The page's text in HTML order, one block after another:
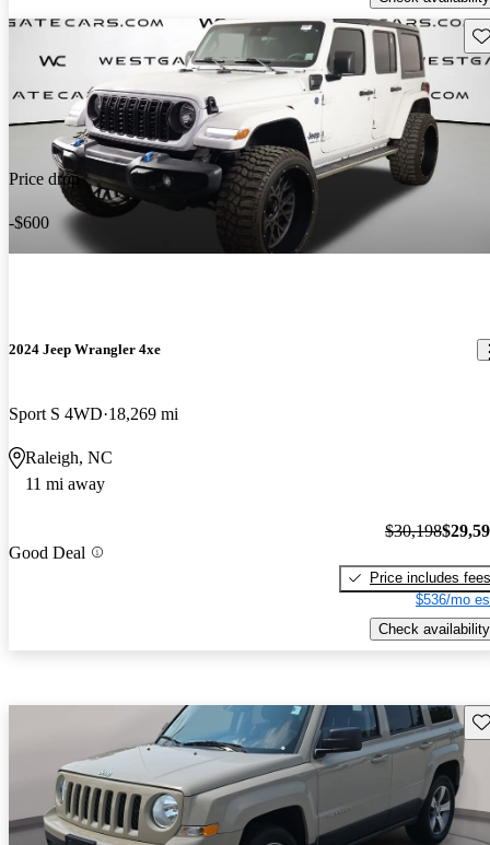
Price drop
-$600
2024 Jeep Wrangler 4xe
Sport S 4WD 18,269 mi
Raleigh, NC
11 mi away
Good Deal
$30,198
Price includes fees
$536/mo
Check availability